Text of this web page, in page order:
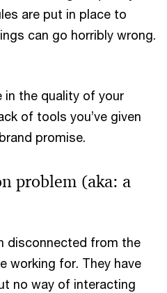
are put in place to
can go horribly wrong.
in the quality of your
of tools you’ve given
promise.
problem (aka: a
disconnected from the
working for. They have
no way of interacting